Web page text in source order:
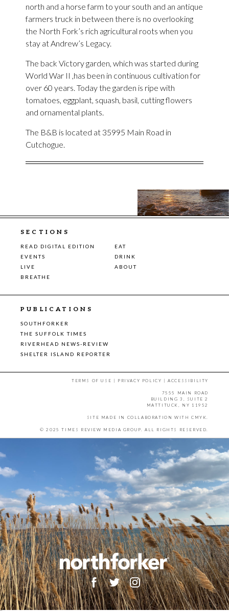
north and a horse farm to your south and an antique
farmers truck in between there is no overlooking
the North Fork’s rich agricultural roots when you
stay at Andrew’s Legacy.
The back Victory garden, which was started during
World War II ,has been in continuous cultivation for
over 60 years. Today the garden is ripe with
tomatoes, eggplant, squash, basil, cutting flowers
and ornamental plants.
The B&B is located at 35995 Main Road in
Cutchogue.
SECTIONS
READ DIGITAL EDITION
EAT
EVENTS
DRINK
LIVE
ABOUT
BREATHE
PUBLICATIONS
SOUTHFORKER
THE SUFFOLK TIMES
RIVERHEAD NEWS-REVIEW
SHELTER ISLAND REPORTER
TERMS OF USE | PRIVACY POLICY |ACCESSIBILITY
7555 MAIN ROAD
BUILDING 3, SUITE 2
MATTITUCK, NY 11952
SITE MADE IN COLLABORATION WITH CMYK.
© 2025 TIMES REVIEW MEDIA GROUP. ALL RIGHTS RESERVED.